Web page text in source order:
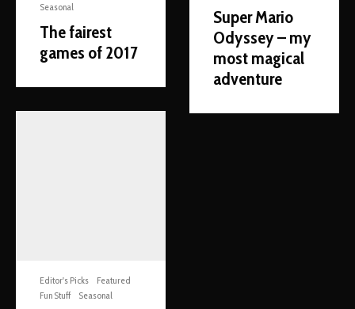
Seasonal
The fairest
games of 2017
Editor's Picks
Featured
Fun Stuff
Seasonal
Super Mario
Odyssey – my
most magical
adventure